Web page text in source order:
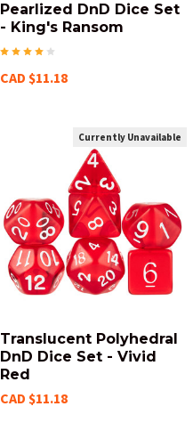
Pearlized DnD Dice Set
- King's Ransom
CAD $11.18
Currently Unavailable
Translucent Polyhedral
DnD Dice Set - Vivid
Red
CAD $11.18